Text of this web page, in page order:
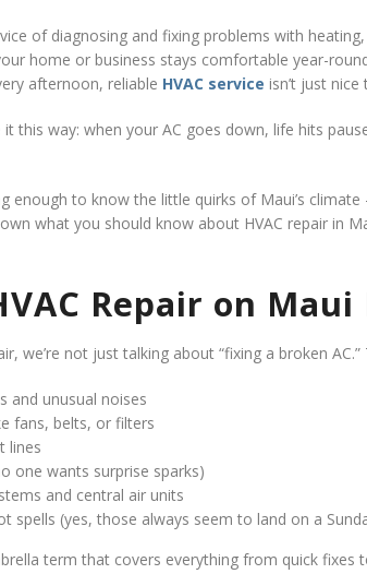
of diagnosing and fixing problems with
home or business stays comfortable year-
afternoon, reliable HVAC service isn’t just nice
it this way: when your AC goes down, life hits
enough to know the little quirks of Maui’s
what you should know about HVAC repair in
Repair on Maui
we’re not just talking about “fixing a broken
and unusual noises
fans, belts, or filters
lines
one wants surprise sparks)
and central air units
spells (yes, those always seem to land on a
term that covers everything from quick fixes